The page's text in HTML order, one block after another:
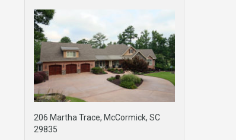
206 Martha Trace, McCormick, SC
29835